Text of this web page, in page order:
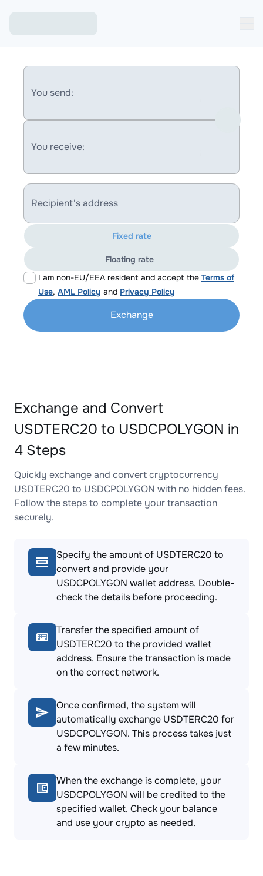
You send:
You receive:
Recipient's address
I am non-EU/EEA resident and accept the Terms of
Use, AML Policy and Privacy Policy
Fixed rate
Floating rate
Exchange
Exchange and Convert
USDTERC20 to USDCPOLYGON in
4 Steps
Quickly exchange and convert cryptocurrency
USDTERC20 to USDCPOLYGON with no hidden fees.
Follow the steps to complete your transaction
securely.
Specify the amount of USDTERC20 to
convert and provide your
USDCPOLYGON wallet address. Double-
check the details before proceeding.
Transfer the specified amount of
USDTERC20 to the provided wallet
address. Ensure the transaction is made
on the correct network.
Once confirmed, the system will
automatically exchange USDTERC20 for
USDCPOLYGON. This process takes just
a few minutes.
When the exchange is complete, your
USDCPOLYGON will be credited to the
specified wallet. Check your balance
and use your crypto as needed.